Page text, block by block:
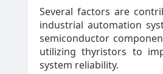
Several factors are
industrial automation
semiconductor
utilizing thyristors to
system reliability.